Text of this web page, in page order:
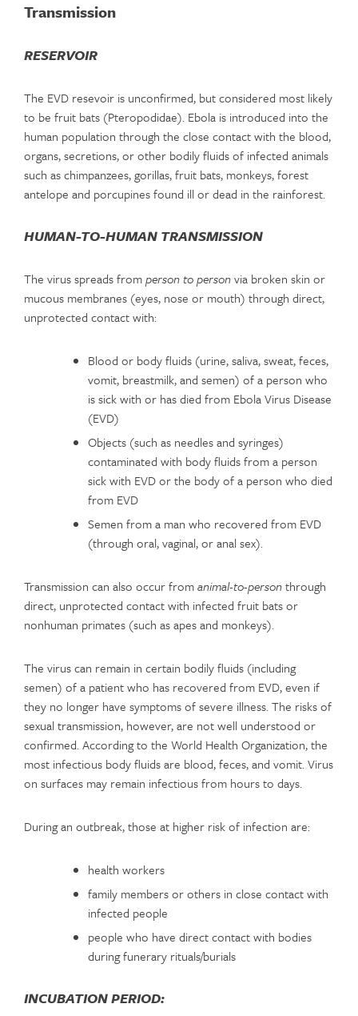
Transmission
RESERVOIR
The EVD resevoir is unconfirmed, but considered most likely
to be fruit bats (Pteropodidae). Ebola is introduced into the
human population through the close contact with the blood,
organs, secretions, or other bodily fluids of infected animals
such as chimpanzees, gorillas, fruit bats, monkeys, forest
antelope and porcupines found ill or dead in the rainforest.
HUMAN-TO-HUMAN TRANSMISSION
The virus spreads fromperson to personvia broken skin or
mucous membranes (eyes, nose or mouth) through direct,
unprotected contact with:
Blood or body fluids (urine, saliva, sweat, feces,
vomit, breastmilk, and semen) of a person who
is sick with or has died from Ebola Virus Disease
(EVD)
Objects (such as needles and syringes)
contaminated with body fluids from a person
sick with EVD or the body of a person who died
from EVD
Semen from a man who recovered from EVD
(through oral, vaginal, or anal sex).
Transmission can also occur fromanimal-to-personthrough
direct, unprotected contact with infected fruit bats or
nonhuman primates (such as apes and monkeys).
The virus can remain in certain bodily fluids (including
semen) of a patient who has recovered from EVD, even if
they no longer have symptoms of severe illness. The risks of
sexual transmission, however, are not well understood or
confirmed. According to the World Health Organization, the
most infectious body fluids are blood, feces, and vomit. Virus
on surfaces may remain infectious from hours to days.
During an outbreak, those at higher risk of infection are:
health workers
family members or others in close contact with
infected people
people who have direct contact with bodies
during funerary rituals/burials
INCUBATION PERIOD: